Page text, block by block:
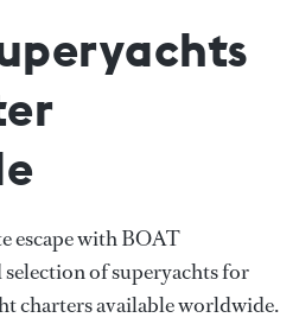
escape with BOAT
of superyachts for
charters available worldwide.